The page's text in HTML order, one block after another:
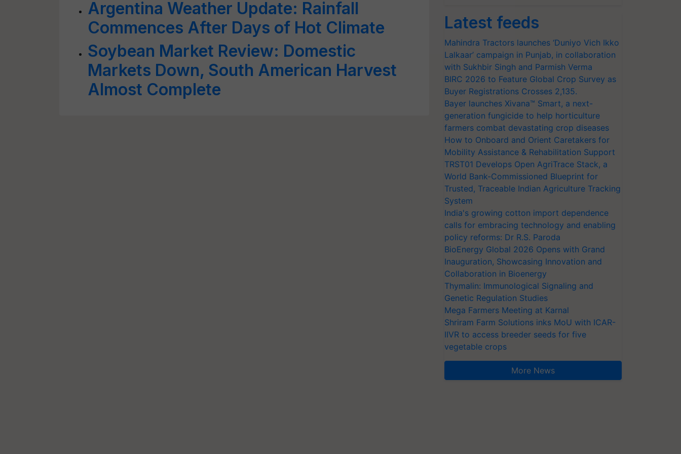
Argentina Weather Update: Rainfall
Commences After Days of Hot Climate
Soybean Market Review: Domestic
Markets Down, South American Harvest
Almost Complete
Latest feeds
Mahindra Tractors launches ‘Duniyo Vich Ikko
Lalkaar’ campaign in Punjab, in collaboration
with Sukhbir Singh and Parmish Verma
BIRC 2026 to Feature Global Crop Survey as
Buyer Registrations Crosses 2,135.
Bayer launches Xivana™ Smart, a next-
generation fungicide to help horticulture
farmers combat devastating crop diseases
How to Onboard and Orient Caretakers for
Mobility Assistance & Rehabilitation Support
TRST01 Develops Open AgriTrace Stack, a
World Bank-Commissioned Blueprint for
Trusted, Traceable Indian Agriculture Tracking
System
India's growing cotton import dependence
calls for embracing technology and enabling
policy reforms: Dr R.S. Paroda
BioEnergy Global 2026 Opens with Grand
Inauguration, Showcasing Innovation and
Collaboration in Bioenergy
Thymalin: Immunological Signaling and
Genetic Regulation Studies
Mega Farmers Meeting at Karnal
Shriram Farm Solutions inks MoU with ICAR-
IIVR to access breeder seeds for five
vegetable crops
More News